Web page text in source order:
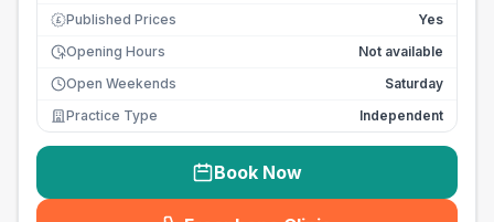
£ Published Prices
Yes
Opening Hours
Not available
Open Weekends
Saturday
Practice Type
Independent
Book Now